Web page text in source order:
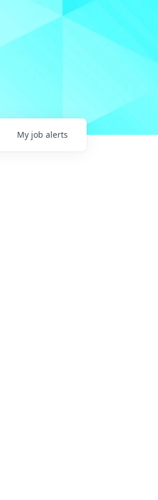
My job alerts